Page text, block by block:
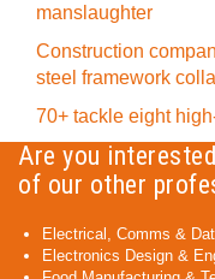
manslaughter
Construction
steel framework
70+ tackle eight
Are you
of our other
Electrical, Comms &
Electronics Design &